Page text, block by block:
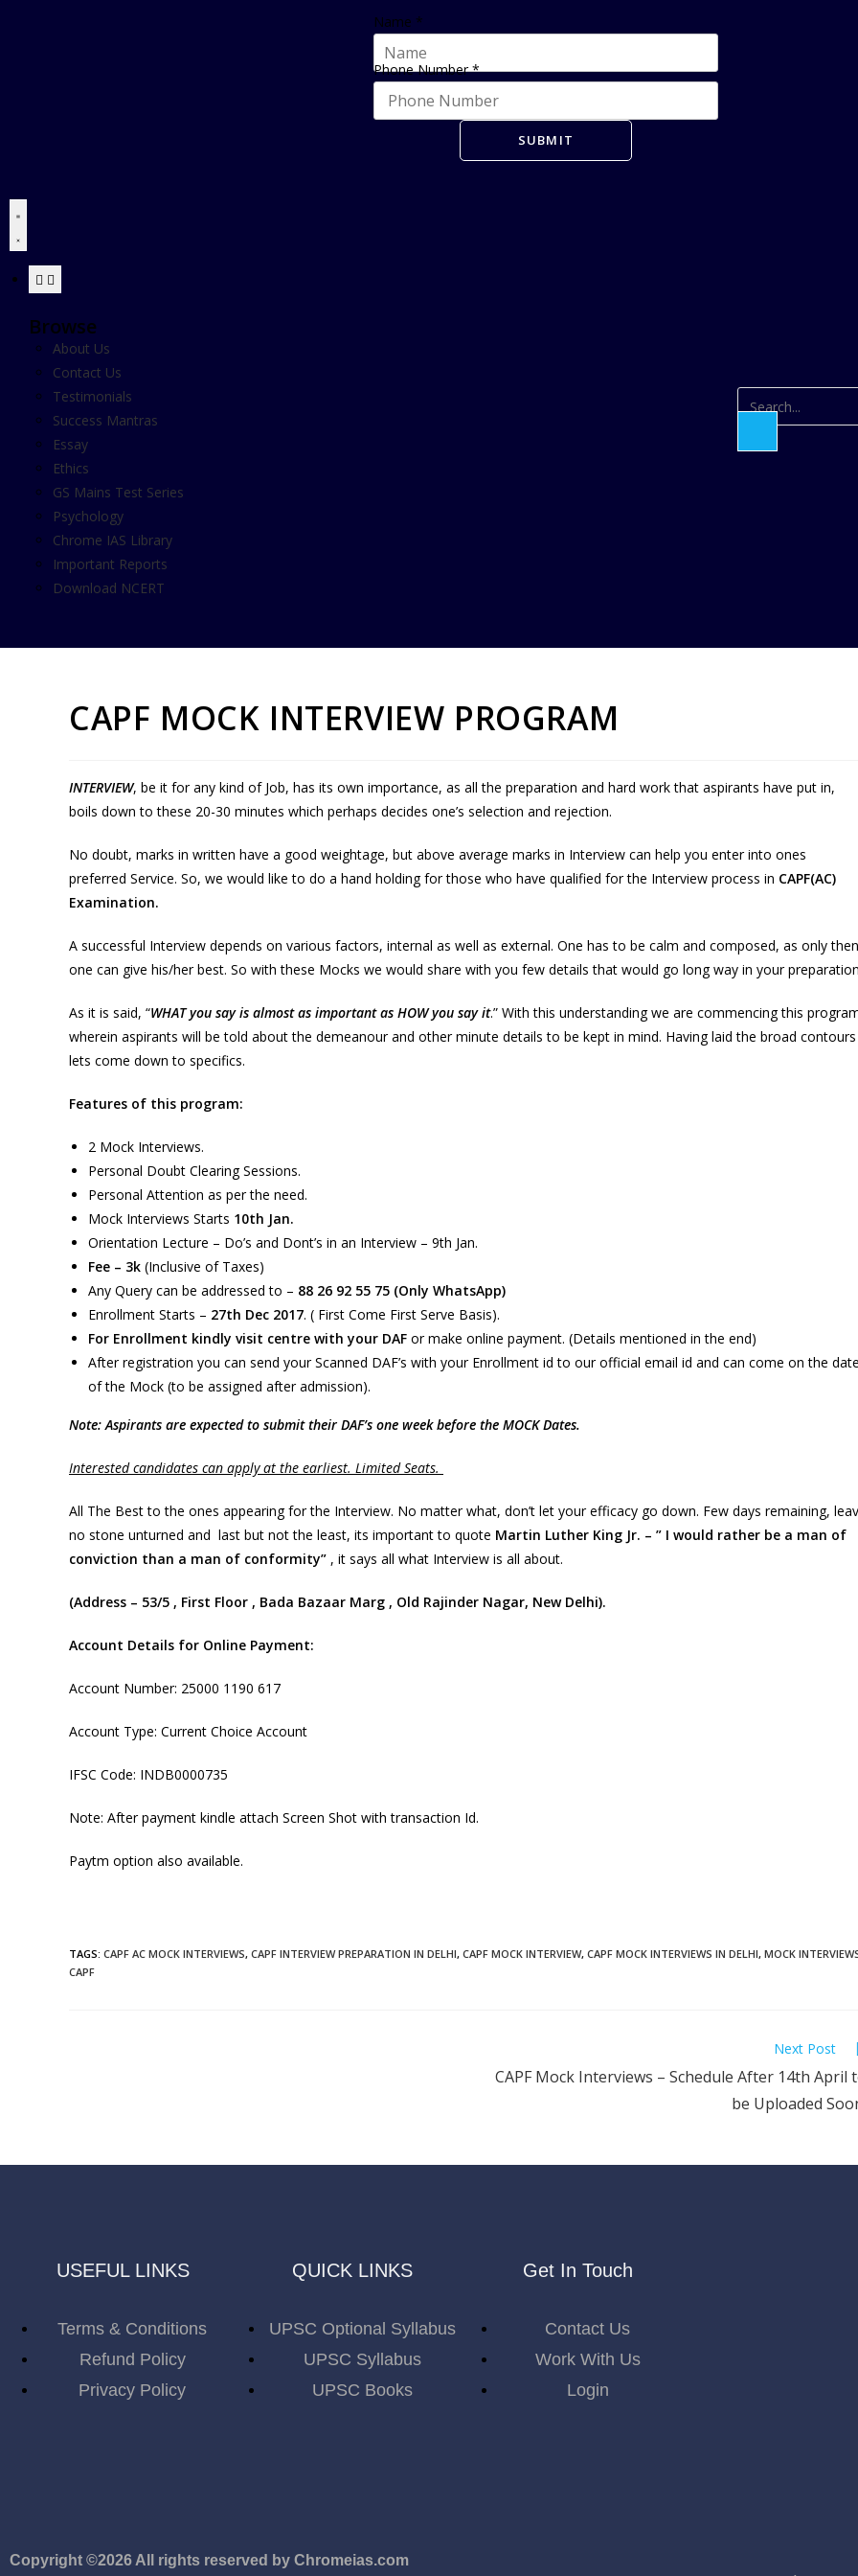
Name *
Phone Number*
SUBMIT
Browse
About Us
Contact Us
Testimonials
Success Mantras
Essay
Ethics
GS Mains Test Series
Psychology
Chrome IAS Library
Important Reports
Download NCERT
CAPF MOCK INTERVIEW PROGRAM
INTERVIEW, be it for any kind of Job, has its own importance, as all the preparation and hard work that aspirants have put in,
boils down to these 20-30 minutes which perhaps decides one’s selection and rejection.
No doubt, marks in written have a good weightage, but above average marks in Interview can help you enter into ones
preferred Service. So, we would like to do a hand holding for those who have qualified for the Interview process in CAPF(AC)
Examination.
A successful Interview depends on various factors, internal as well as external. One has to be calm and composed, as only then
one can give his/her best. So with these Mocks we would share with you few details that would go long way in your
As it is said, “WHAT you say is almost as important as HOW you say it.” With this understanding we are commencing this
wherein aspirants will be told about the demeanour and other minute details to be kept in mind. Having laid the broad contours
lets come down to specifics.
Features of this program:
2 Mock Interviews.
Personal Doubt Clearing Sessions.
Personal Attention as per the need.
Mock Interviews Starts 10th Jan.
Orientation Lecture – Do’s and Dont’s in an Interview – 9th Jan.
Fee – 3k (Inclusive of Taxes)
Any Query can be addressed to – 88 26 92 55 75 (Only WhatsApp)
Enrollment Starts – 27th Dec 2017. ( First Come First Serve Basis).
For Enrollment kindly visit centre with your DAF or make online payment. (Details mentioned in the end)
After registration you can send your Scanned DAF’s with your Enrollment id to our official email id and can come on the
of the Mock (to be assigned after admission).
Note: Aspirants are expected to submit their DAF’s one week before the MOCK Dates.
Interested candidates can apply at the earliest. Limited Seats.
All The Best to the ones appearing for the Interview. No matter what, don’t let your efficacy go down. Few days remaining,
no stone unturned and last but not the least, its important to quote Martin Luther King Jr. – ” I would rather be a man of
conviction than a man of conformity” , it says all what Interview is all about.
(Address – 53/5 , First Floor , Bada Bazaar Marg , Old Rajinder Nagar, New Delhi).
Account Details for Online Payment:
Account Number: 25000 1190 617
Account Type: Current Choice Account
IFSC Code: INDB0000735
Note: After payment kindle attach Screen Shot with transaction Id.
Paytm option also available.
TAGS: CAPF AC MOCK INTERVIEWS, CAPF INTERVIEW PREPARATION IN DELHI, CAPF MOCK INTERVIEW, CAPF MOCK INTERVIEWS IN DELHI, MOCK
CAPF
Next Post
CAPF Mock Interviews – Schedule After 14th April
be Uploaded
USEFUL LINKS
Terms & Conditions
Refund Policy
Privacy Policy
QUICK LINKS
UPSC Optional Syllabus
UPSC Syllabus
UPSC Books
Get In Touch
Contact Us
Work With Us
Login
Copyright ©2026 All rights reserved by Chromeias.com